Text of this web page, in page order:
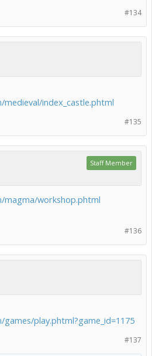
#134
index_castle.phtml
#135
Staff Member
workshop.phtml
#136
play.phtml?game_id=1175
#137